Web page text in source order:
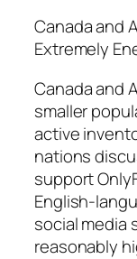
Canada and
Extremely
Canada and
smaller
active
nations
support
English-
social media
reasonably